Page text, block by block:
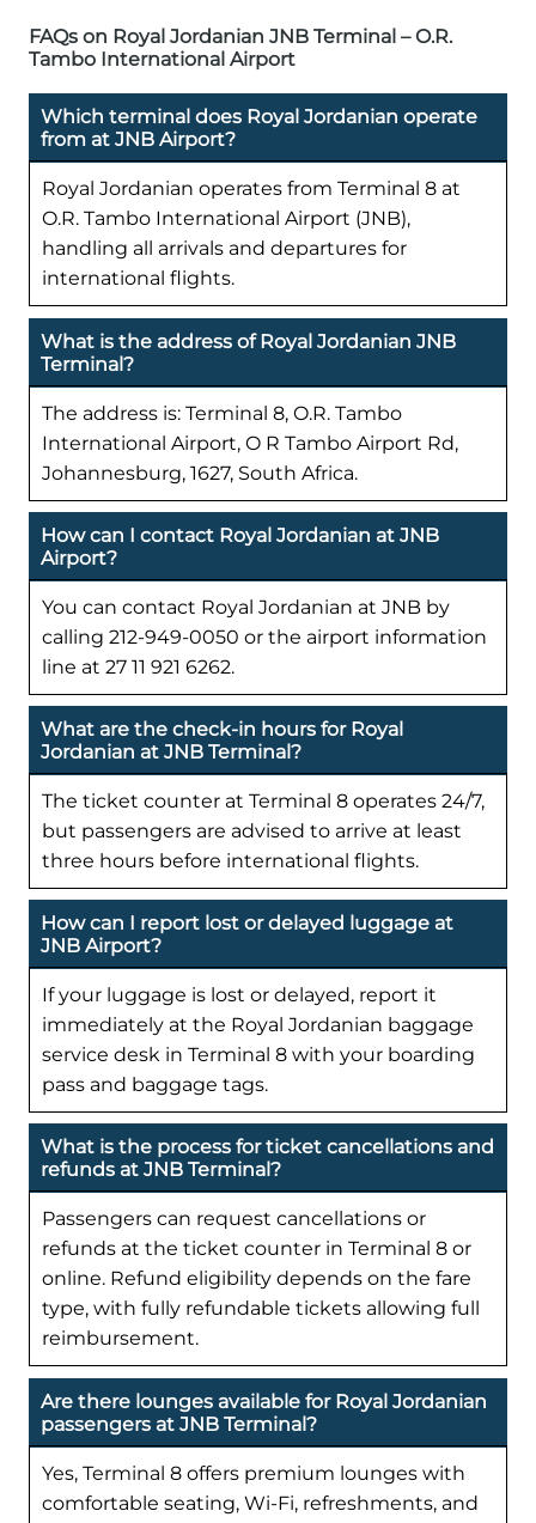
FAQs on Royal Jordanian JNB Terminal – O.R.
Tambo International Airport
Which terminal does Royal Jordanian operate
from at JNB Airport?
Royal Jordanian operates from Terminal 8 at
O.R. Tambo International Airport (JNB),
handling all arrivals and departures for
international flights.
What is the address of Royal Jordanian JNB
Terminal?
The address is: Terminal 8, O.R. Tambo
International Airport, O R Tambo Airport Rd,
Johannesburg, 1627, South Africa.
How can I contact Royal Jordanian at JNB
Airport?
You can contact Royal Jordanian at JNB by
calling 212-949-0050 or the airport information
line at 27 11 921 6262.
What are the check-in hours for Royal
Jordanian at JNB Terminal?
The ticket counter at Terminal 8 operates 24/7,
but passengers are advised to arrive at least
three hours before international flights.
How can I report lost or delayed luggage at
JNB Airport?
If your luggage is lost or delayed, report it
immediately at the Royal Jordanian baggage
service desk in Terminal 8 with your boarding
pass and baggage tags.
What is the process for ticket cancellations and
refunds at JNB Terminal?
Passengers can request cancellations or
refunds at the ticket counter in Terminal 8 or
online. Refund eligibility depends on the fare
type, with fully refundable tickets allowing full
reimbursement.
Are there lounges available for Royal Jordanian
passengers at JNB Terminal?
Yes, Terminal 8 offers premium lounges with
comfortable seating, Wi-Fi, refreshments, and